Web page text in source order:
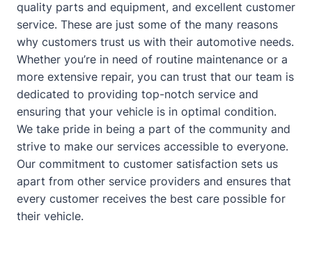
quality parts and equipment, and excellent customer
service. These are just some of the many reasons
why customers trust us with their automotive needs.
Whether you’re in need of routine maintenance or a
more extensive repair, you can trust that our team is
dedicated to providing top-notch service and
ensuring that your vehicle is in optimal condition.
We take pride in being a part of the community and
strive to make our services accessible to everyone.
Our commitment to customer satisfaction sets us
apart from other service providers and ensures that
every customer receives the best care possible for
their vehicle.